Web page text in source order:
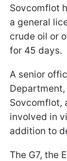
Sovcomflot
a general
crude oil or
for 45 days.
A senior
Sovcomflot,
involved in
addition to
The G7, the